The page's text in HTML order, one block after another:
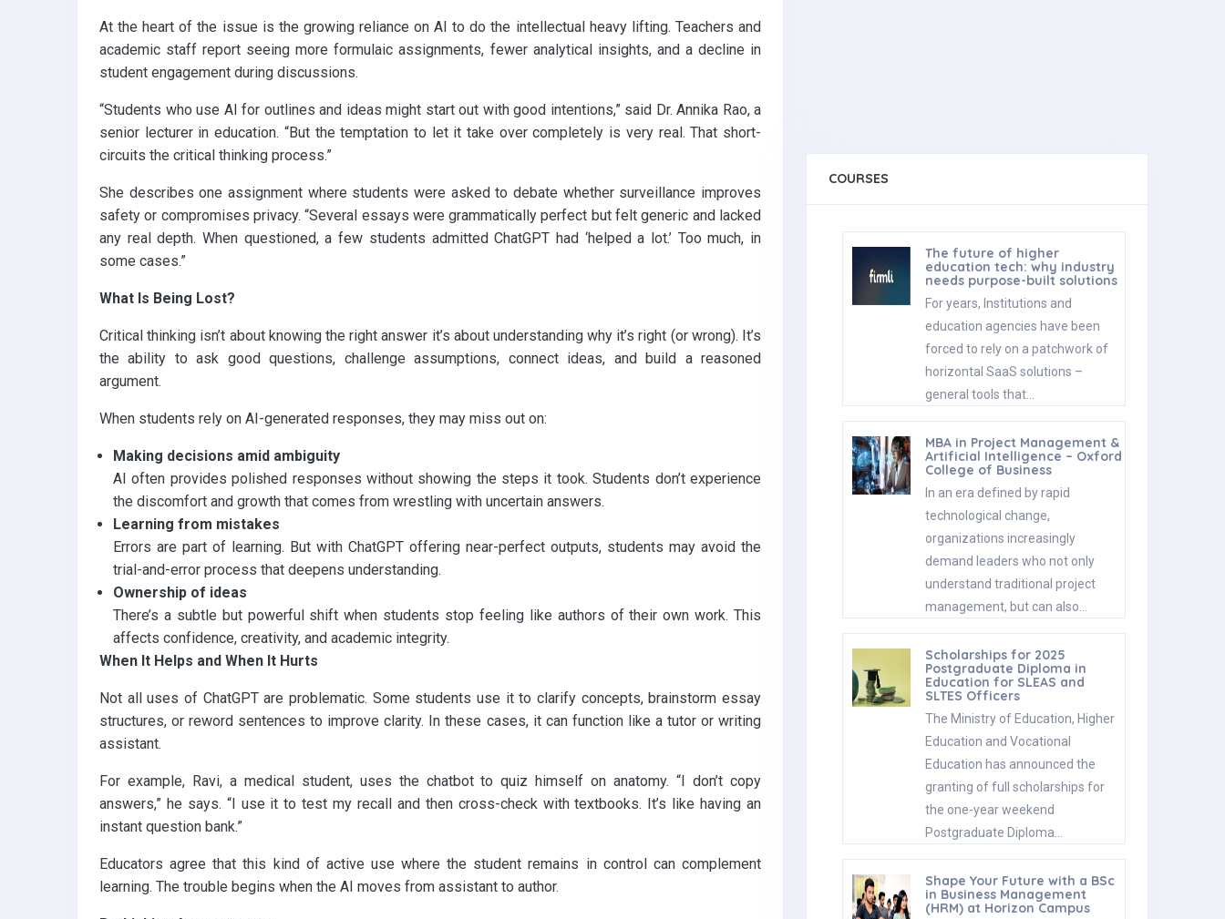
At the heart of the issue is the growing reliance on AI to do the intellectual heavy lifting. Teachers and
academic staff report seeing more formulaic assignments, fewer analytical insights, and a decline in
student engagement during discussions.
“Students who use AI for outlines and ideas might start out with good intentions,” said Dr. Annika Rao, a
senior lecturer in education. “But the temptation to let it take over completely is very real. That short-
circuits the critical thinking process.”
She describes one assignment where students were asked to debate whether surveillance improves
safety or compromises privacy. “Several essays were grammatically perfect but felt generic and lacked
any real depth. When questioned, a few students admitted ChatGPT had ‘helped a lot.’ Too much, in
some cases.”
What Is Being Lost?
Critical thinking isn’t about knowing the right answer it’s about understanding why it’s right (or wrong). It’s
the ability to ask good questions, challenge assumptions, connect ideas, and build a reasoned
argument.
When students rely on AI-generated responses, they may miss out on:
Making decisions amid ambiguity
AI often provides polished responses without showing the steps it took. Students don’t experience
the discomfort and growth that comes from wrestling with uncertain answers.
Learning from mistakes
Errors are part of learning. But with ChatGPT offering near-perfect outputs, students may avoid the
trial-and-error process that deepens understanding.
Ownership of ideas
There’s a subtle but powerful shift when students stop feeling like authors of their own work. This
affects confidence, creativity, and academic integrity.
When It Helps and When It Hurts
Not all uses of ChatGPT are problematic. Some students use it to clarify concepts, brainstorm essay
structures, or reword sentences to improve clarity. In these cases, it can function like a tutor or writing
assistant.
For example, Ravi, a medical student, uses the chatbot to quiz himself on anatomy. “I don’t copy
answers,” he says. “I use it to test my recall and then cross-check with textbooks. It’s like having an
instant question bank.”
Educators agree that this kind of active use where the student remains in control can complement
learning. The trouble begins when the AI moves from assistant to author.
COURSES
The future of higher
education tech: why industry
needs purpose-built solutions
For years, Institutions and
education agencies have been
forced to rely on a patchwork of
horizontal SaaS solutions –
general tools that…
MBA in Project Management &
Artificial Intelligence – Oxford
College of Business
In an era defined by rapid
technological change,
organizations increasingly
demand leaders who not only
understand traditional project
management, but can also…
Scholarships for 2025
Postgraduate Diploma in
Education for SLEAS and
SLTES Officers
The Ministry of Education, Higher
Education and Vocational
Education has announced the
granting of full scholarships for
the one-year weekend
Postgraduate Diploma…
Shape Your Future with a BSc
in Business Management
(HRM) at Horizon Campus